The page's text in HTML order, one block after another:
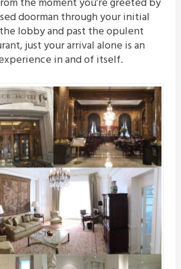
the moment you’re greeted by
doorman through your initial
lobby and past the opulent
just your arrival alone is an
in and of itself.